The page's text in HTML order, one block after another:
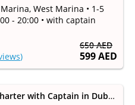
650 AED
599 AED
West Marina • 1-5
- 20:00 • with captain
)
Royal Integrity 55 ft Yacht Charter with Captain in Dubai Marina (up to 25 persons)